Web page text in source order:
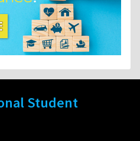
Student